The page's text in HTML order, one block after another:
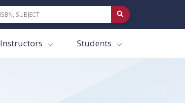
Instructors Students